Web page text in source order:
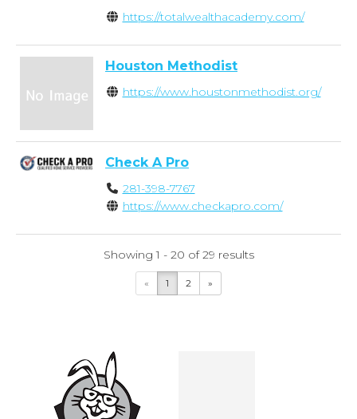
https://totalwealthacademy.com/
Houston Methodist
https://www.houstonmethodist.org/
Check A Pro
281-398-7767
https://www.checkapro.com/
Showing 1 - 20 of 29 results
« 1 2 »